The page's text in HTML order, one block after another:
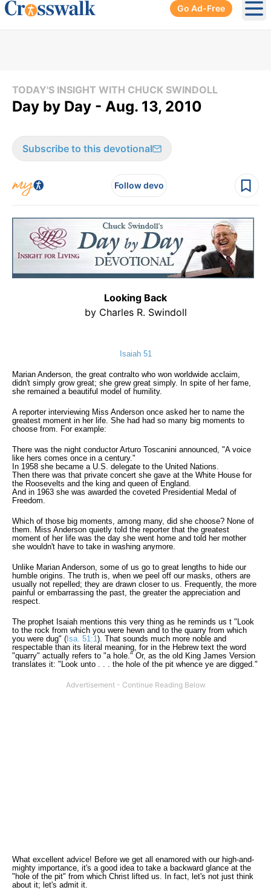
Go Ad-Free
TODAY'S INSIGHT WITH CHUCK SWINDOLL
Day by Day - Aug. 13, 2010
Subscribe to this devotional
Follow devo
Looking Back
by Charles R. Swindoll
Isaiah 51
Marian Anderson, the great contralto who won worldwide acclaim,
didn't simply grow great; she grew great simply. In spite of her fame,
she remained a beautiful model of humility.
A reporter interviewing Miss Anderson once asked her to name the
greatest moment in her life. She had had so many big moments to
choose from. For example:
There was the night conductor Arturo Toscanini announced, "A voice
like hers comes once in a century."
In 1958 she became a U.S. delegate to the United Nations.
Then there was that private concert she gave at the White House for
the Roosevelts and the king and queen of England.
And in 1963 she was awarded the coveted Presidential Medal of
Freedom.
Which of those big moments, among many, did she choose? None of
them. Miss Anderson quietly told the reporter that the greatest
moment of her life was the day she went home and told her mother
she wouldn't have to take in washing anymore.
Unlike Marian Anderson, some of us go to great lengths to hide our
humble origins. The truth is, when we peel off our masks, others are
usually not repelled; they are drawn closer to us. Frequently, the more
painful or embarrassing the past, the greater the appreciation and
respect.
The prophet Isaiah mentions this very thing as he reminds us t "Look
to the rock from which you were hewn and to the quarry from which
you were dug" ( Isa. 51:1). That sounds much more noble and
respectable than its literal meaning, for in the Hebrew text the word
"quarry" actually refers to "a hole." Or, as the old King James Version
translates it: "Look unto . . . the hole of the pit whence ye are digged."
What excellent advice! Before we get all enamored with our high-and-
mighty importance, it's a good idea to take a backward glance at the
"hole of the pit" from which Christ lifted us. In fact, let's not just think
about it; let's admit it.